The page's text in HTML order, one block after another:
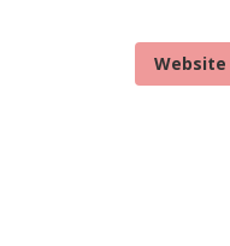
Website